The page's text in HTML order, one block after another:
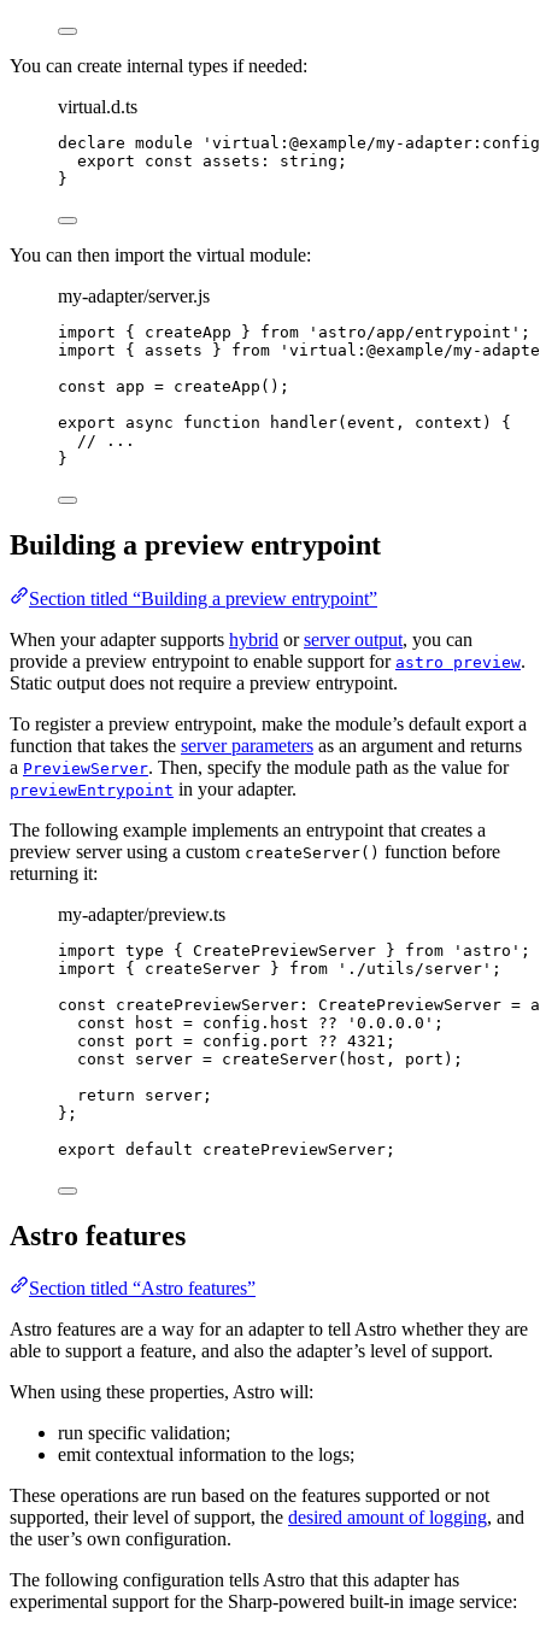
You can create internal types if needed:
virtual.d.ts
declare module ' virtual:@example/my-adapter:config
export const assets : string ;
}
You can then import the virtual module:
my-adapter/server.js
import { createApp } from ' astro/app/entrypoint ' ;
import { assets } from ' virtual:@example/my-
const app = createApp ();
export
async function handler( event , context )
{
// ...
}
Building a preview entrypoint
Section titled “Building a preview entrypoint”
When your adapter supports hybrid orserver output, you can
provide a preview entrypoint to enable support for astro preview.
Static output does not require a preview entrypoint.
To register a preview entrypoint, make the module’s default export a
function that takes the server parameters as an argument and returns
a PreviewServer. Then, specify the module path as the value for
previewEntrypoint in your adapter.
The following example implements an entrypoint that creates a
preview server using a custom createServer() function before
returning it:
my-adapter/preview.ts
import type { CreatePreviewServer } from ' astro ' ;
import { createServer } from ' ./utils/server ' ;
const createPreviewServer : CreatePreviewServer =
const
host = config . host ?? ' 0.0.0.0 ' ;
const port = config . port ?? 4321 ;
const server = createServer(host , port) ;
return server ;
} ;
export default createPreviewServer;
Astro features
Section titled “Astro features”
Astro features are a way for an adapter to tell Astro whether they are
able to support a feature, and also the adapter’s level of support.
When using these properties, Astro will:
run specific validation;
emit contextual information to the logs;
These operations are run based on the features supported or not
supported, their level of support, the desired amount of logging, and
the user’s own configuration.
The following configuration tells Astro that this adapter has
experimental support for the Sharp-powered built-in image service: